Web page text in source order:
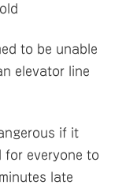
to be unable
elevator line
if it
for everyone to
late